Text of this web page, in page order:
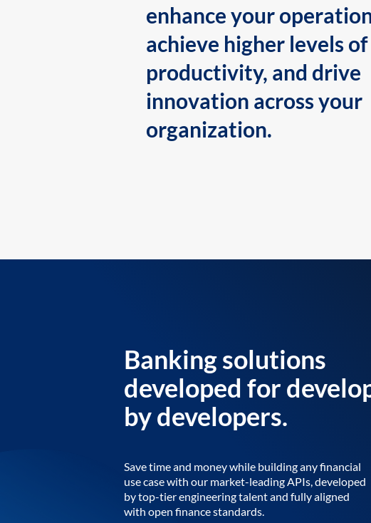
enhance your
achieve higher levels of
productivity, and drive
innovation across your
organization.
Banking solutions
developed for
by developers.
Save time and money while building any financial
use case with our market-leading APIs, developed
by top-tier engineering talent and fully aligned
with open finance standards.